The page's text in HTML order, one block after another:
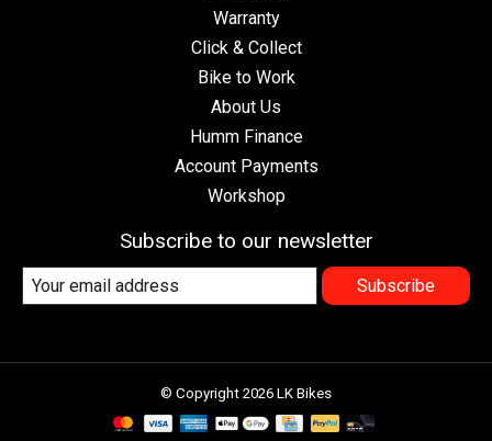
Warranty
Click & Collect
Bike to Work
About Us
Humm Finance
Account Payments
Workshop
Subscribe to our newsletter
Subscribe
© Copyright 2026 LK Bikes